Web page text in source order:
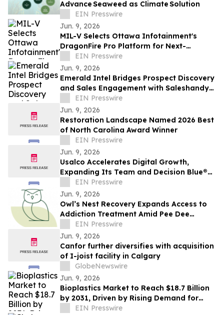
Advance Seaweed as Climate Solution
EIN Presswire
Jun. 9, 2026
MIL-V Selects Ottawa Infotainment's
DragonFire Pro Platform for Next-
Generation In-Vehicle Electronics
EIN Presswire
Jun. 9, 2026
Emerald Intel Bridges Prospect Discovery
and Sales Engagement with Saleshandy
Integration
EIN Presswire
Jun. 9, 2026
Restoration Landscape Named 2026 Best
of North Carolina Award Winner
EIN Presswire
Jun. 9, 2026
Usalco Accelerates Digital Growth,
Expanding Its Team and Decision Blue®
Capabilities
EIN Presswire
Jun. 9, 2026
Owl’s Nest Recovery Expands Access to
Addiction Treatment Amid Pee Dee
Fentanyl Crisis
EIN Presswire
Jun. 9, 2026
Canfor further diversifies with acquisition
of I-joist facility in Calgary
GlobeNewswire
Jun. 9, 2026
Bioplastics Market to Reach $18.7 Billion
by 2031, Driven by Rising Demand for
Sustainable Alternatives
EIN Presswire